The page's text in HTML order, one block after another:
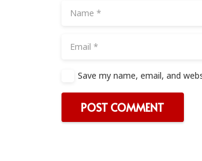
Save my name, email, and
POST COMMENT